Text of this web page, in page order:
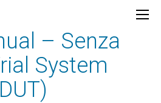
– Senza
System